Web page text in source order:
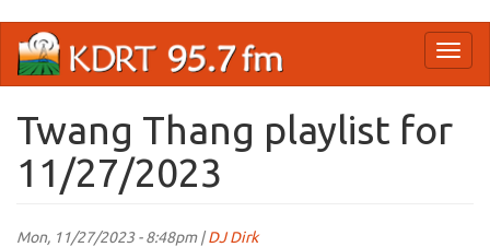
main
Twang Thang playlist for
11/27/2023
Mon, 11/27/2023 - 8:48pm |DJ Dirk